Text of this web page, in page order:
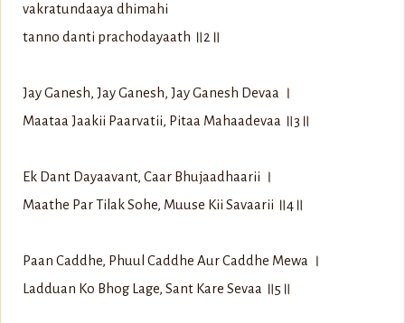
vakratundaaya dhimahi
tanno danti prachodayaath ॥2॥
Jay Ganesh, Jay Ganesh, Jay Ganesh Devaa ।
Maataa Jaakii Paarvatii, Pitaa Mahaadevaa ॥3॥
Ek Dant Dayaavant, Caar Bhujaadhaarii ।
Maathe Par Tilak Sohe, Muuse Kii Savaarii ॥4॥
Paan Caddhe, Phuul Caddhe Aur Caddhe Mewa ।
Ladduan Ko Bhog Lage, Sant Kare Sevaa ॥5॥